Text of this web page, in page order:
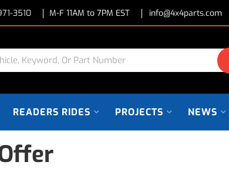
3510 M-F 11AM to 7PM EST info@4x4parts.com
READERS RIDES PROJECTS NEWS